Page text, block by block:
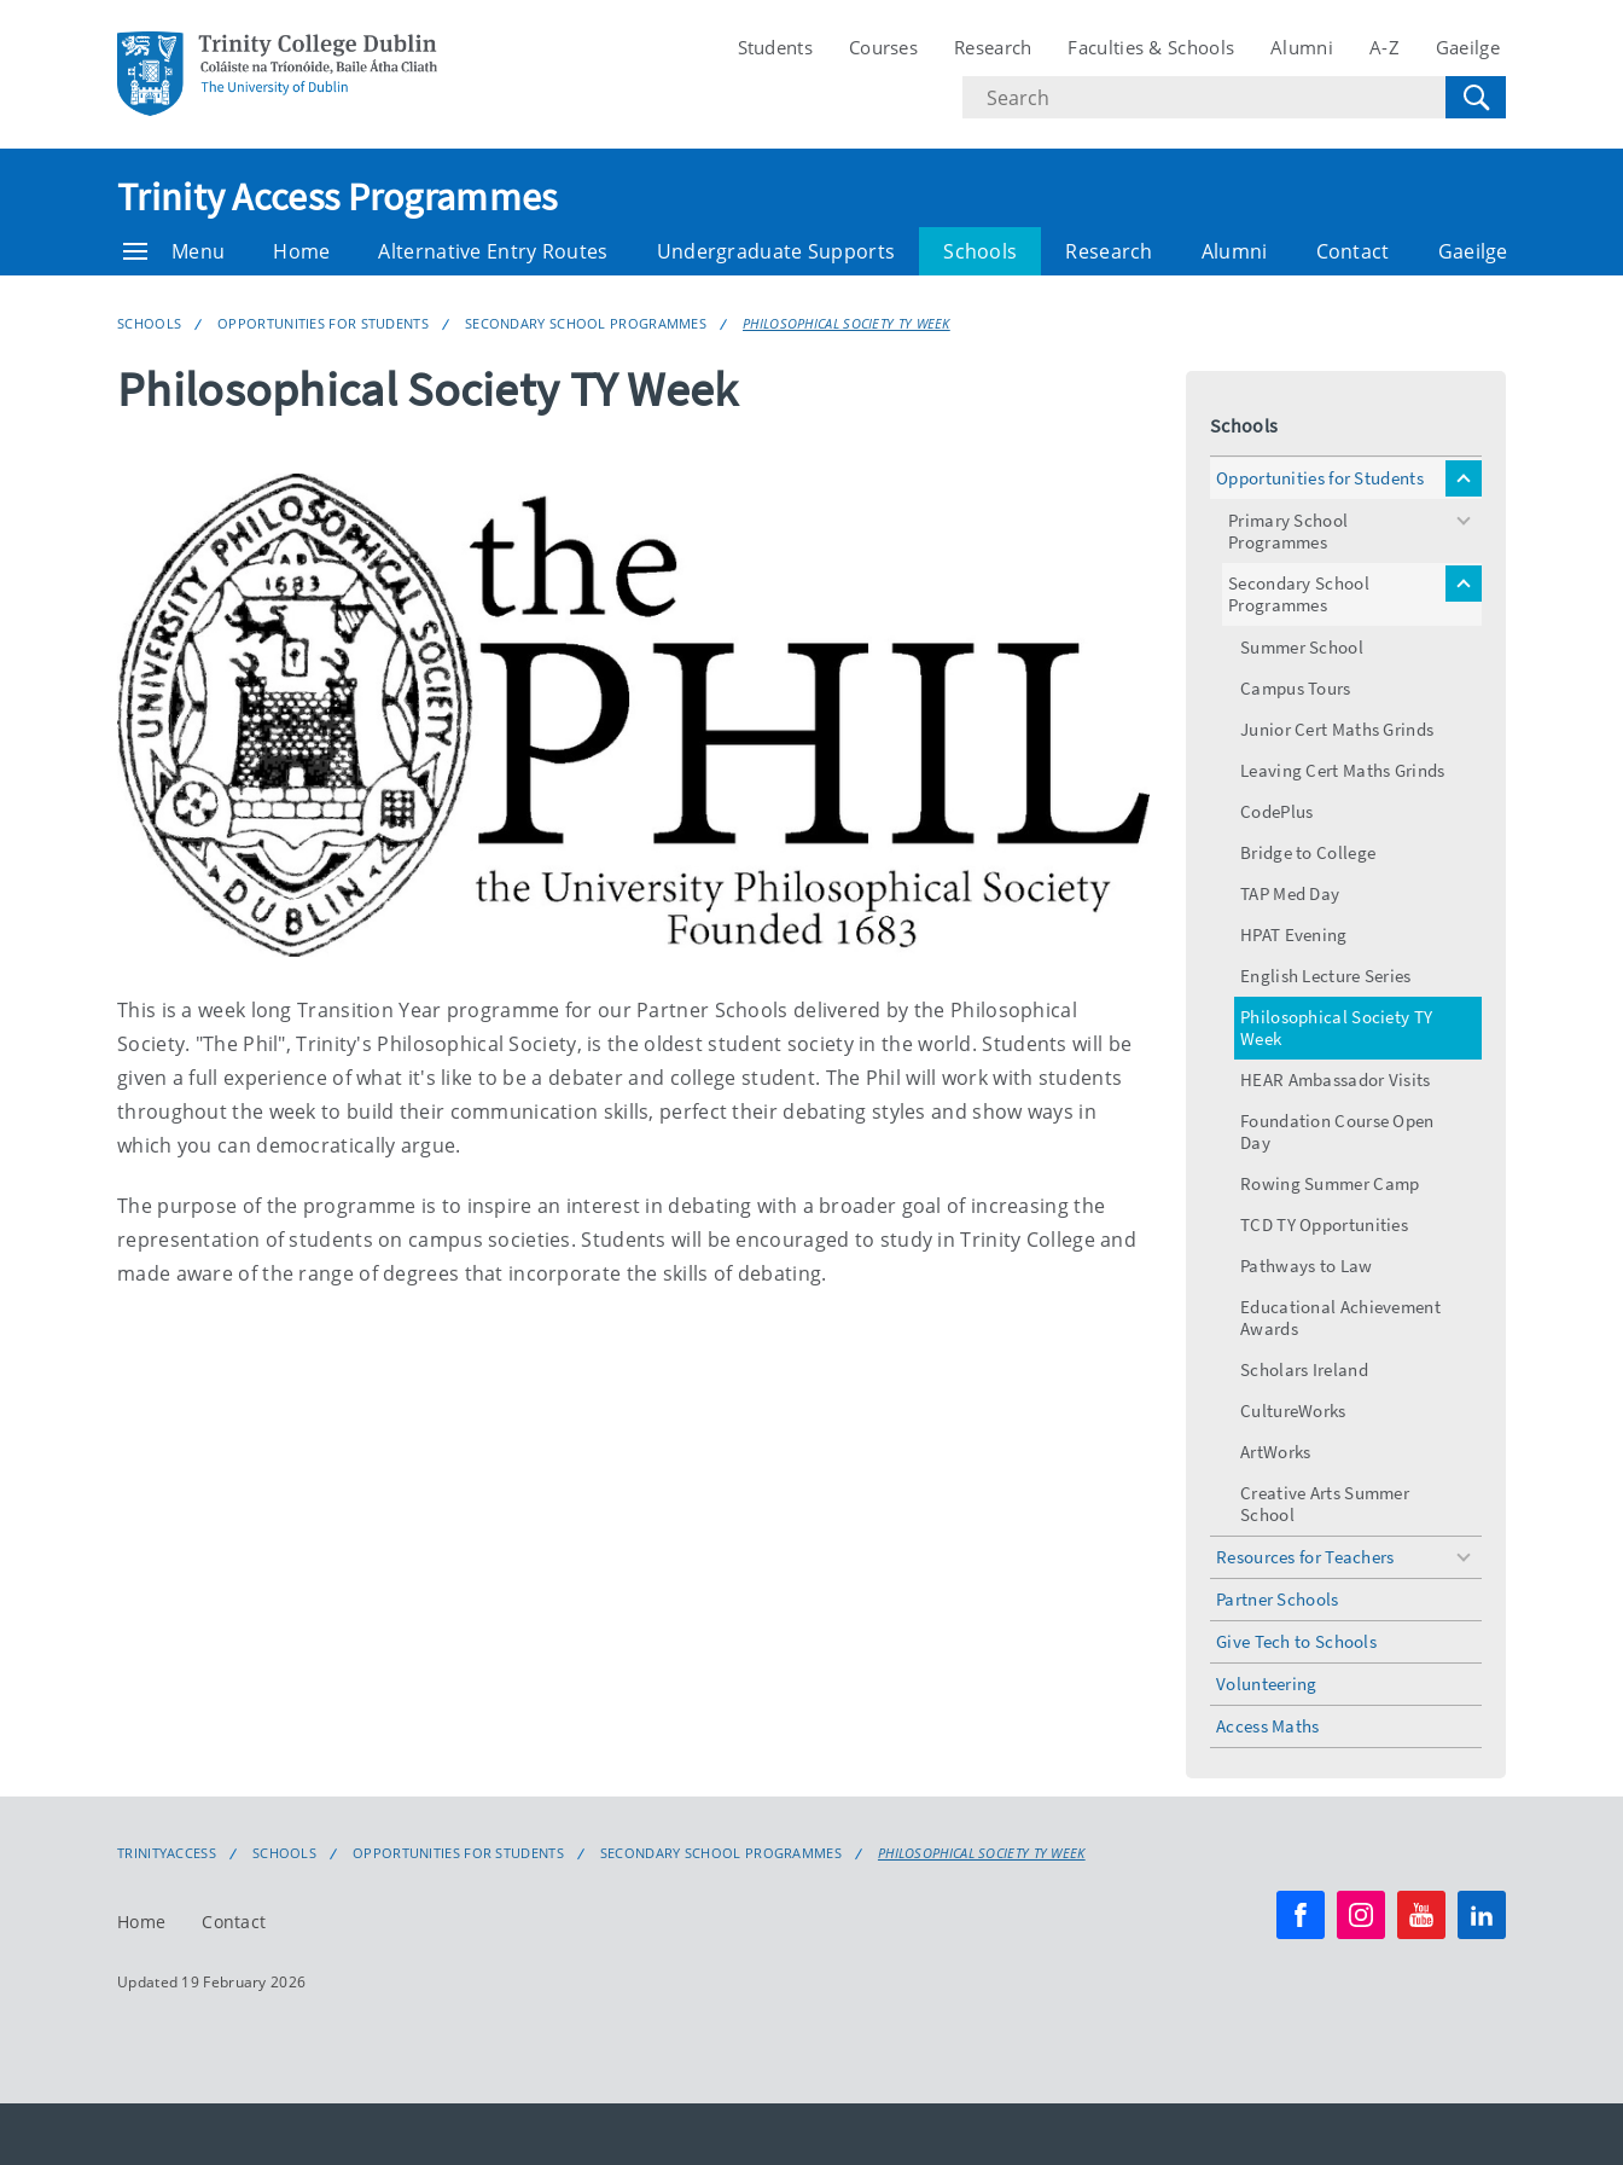
Students Courses Research Faculties & Schools Alumni A-Z Gaeilge
Search
text
Trinity Access Programmes
Menu Home Alternative Entry Routes Undergraduate Supports Schools Research Alumni Contact Gaeilge
SCHOOLS OPPORTUNITIES FOR STUDENTS SECONDARY SCHOOL PROGRAMMES PHILOSOPHICAL SOCIETY TY WEEK
Philosophical Society TY Week
This is a week long Transition Year programme for our Partner Schools delivered by the Philosophical
Society. "The Phil", Trinity's Philosophical Society, is the oldest student society in the world. Students will be
given a full experience of what it's like to be a debater and college student. The Phil will work with students
throughout the week to build their communication skills, perfect their debating styles and show ways in
which you can democratically argue.
The purpose of the programme is to inspire an interest in debating with a broader goal of increasing the
representation of students on campus societies. Students will be encouraged to study in Trinity College and
made aware of the range of degrees that incorporate the skills of debating.
Schools
Opportunities for Students
toggle
Primary School
Programmes
toggle
Secondary School
Programmes
toggle
Summer School
Campus Tours
Junior Cert Maths Grinds
Leaving Cert Maths Grinds
CodePlus
Bridge to College
TAP Med Day
HPAT Evening
English Lecture Series
Philosophical Society TY
Week
HEAR Ambassador Visits
Foundation Course Open
Day
Rowing Summer Camp
TCD TY Opportunities
Pathways to Law
Educational Achievement
Awards
Scholars Ireland
CultureWorks
ArtWorks
Creative Arts Summer
School
Resources for Teachers
toggle
Partner Schools
Give Tech to Schools
Volunteering
Access Maths
TRINITYACCESS SCHOOLS OPPORTUNITIES FOR STUDENTS SECONDARY SCHOOL PROGRAMMES PHILOSOPHICAL SOCIETY TY WEEK
Home Contact
Updated 19 February 2026